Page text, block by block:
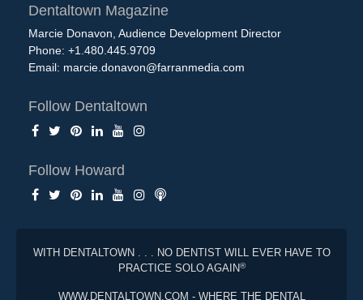
Dentaltown Magazine
Marcie Donavon, Audience Development Director
Phone: +1.480.445.9709
Email: marcie.donavon@farranmedia.com
Follow Dentaltown
Follow Howard
WITH DENTALTOWN . . . NO DENTIST WILL EVER HAVE TO
PRACTICE SOLO AGAIN®
WWW.DENTALTOWN.COM - WHERE THE DENTAL